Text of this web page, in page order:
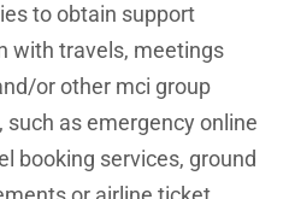
to obtain support
with travels, meetings
or other mci group
such as emergency online
booking services, ground